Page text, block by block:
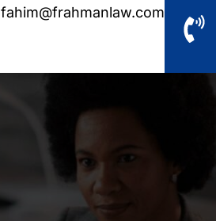
fahim@frahmanlaw.com